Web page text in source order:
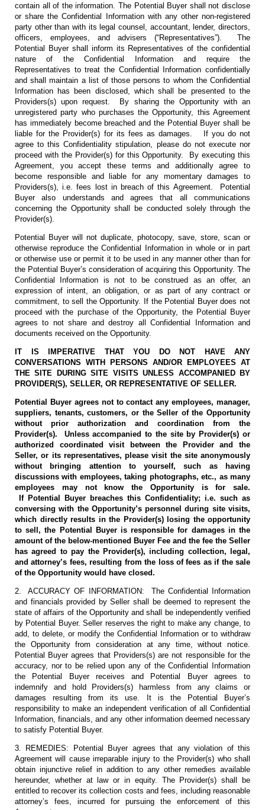
contain all of the information. The Potential Buyer shall not disclose
or share the Confidential Information with any other non-registered
party other than with its legal counsel, accountant, lender, directors,
officers, employees, and advisers (“Representatives”). The
Potential Buyer shall inform its Representatives of the confidential
nature of the Confidential Information and require the
Representatives to treat the Confidential Information confidentially
and shall maintain a list of those persons to whom the Confidential
Information has been disclosed, which shall be presented to the
Providers(s) upon request. By sharing the Opportunity with an
unregistered party who purchases the Opportunity, this Agreement
has immediately become breached and the Potential Buyer shall be
liable for the Provider(s) for its fees as damages. If you do not
agree to this Confidentiality stipulation, please do not execute nor
proceed with the Provider(s) for this Opportunity. By executing this
Agreement, you accept these terms and additionally agree to
become responsible and liable for any momentary damages to
Providers(s), i.e. fees lost in breach of this Agreement. Potential
Buyer also understands and agrees that all communications
concerning the Opportunity shall be conducted solely through the
Provider(s).
Potential Buyer will not duplicate, photocopy, save, store, scan or
otherwise reproduce the Confidential Information in whole or in part
or otherwise use or permit it to be used in any manner other than for
the Potential Buyer’s consideration of acquiring this Opportunity. The
Confidential Information is not to be construed as an offer, an
expression of intent, an obligation, or as part of any contract or
commitment, to sell the Opportunity. If the Potential Buyer does not
proceed with the purchase of the Opportunity, the Potential Buyer
agrees to not share and destroy all Confidential Information and
documents received on the Opportunity.
IT IS IMPERATIVE THAT YOU DO NOT HAVE ANY
CONVERSATIONS WITH PERSONS AND/OR EMPLOYEES AT
THE SITE DURING SITE VISITS UNLESS ACCOMPANIED BY
PROVIDER(S), SELLER, OR REPRESENTATIVE OF SELLER.
Potential Buyer agrees not to contact any employees, manager,
suppliers, tenants, customers, or the Seller of the Opportunity
without prior authorization and coordination from the
Provider(s). Unless accompanied to the site by Provider(s) or
authorized coordinated visit between the Provider and the
Seller, or its representatives, please visit the site anonymously
without bringing attention to yourself, such as having
discussions with employees, taking photographs, etc., as many
employees may not know the Opportunity is for sale.
If Potential Buyer breaches this Confidentiality; i.e. such as
conversing with the Opportunity’s personnel during site visits,
which directly results in the Provider(s) losing the opportunity
to sell, the Potential Buyer is responsible for damages in the
amount of the below-mentioned Buyer Fee and the fee the Seller
has agreed to pay the Provider(s), including collection, legal,
and attorney’s fees, resulting from the loss of fees as if the sale
of the Opportunity would have closed.
2. ACCURACY OF INFORMATION: The Confidential Information
and financials provided by Seller shall be deemed to represent the
state of affairs of the Opportunity and shall be independently verified
by Potential Buyer. Seller reserves the right to make any change, to
add, to delete, or modify the Confidential Information or to withdraw
the Opportunity from consideration at any time, without notice.
Potential Buyer agrees that Providers(s) are not responsible for the
accuracy, nor to be relied upon any of the Confidential Information
the Potential Buyer receives and Potential Buyer agrees to
indemnify and hold Providers(s) harmless from any claims or
damages resulting from its use. It is the Potential Buyer’s
responsibility to make an independent verification of all Confidential
Information, financials, and any other information deemed necessary
to satisfy Potential Buyer.
3. REMEDIES: Potential Buyer agrees that any violation of this
Agreement will cause irreparable injury to the Provider(s) who shall
obtain injunctive relief in addition to any other remedies available
hereunder, whether at law or in equity. The Provider(s) shall be
entitled to recover its collection costs and fees, including reasonable
attorney’s fees, incurred for pursuing the enforcement of this